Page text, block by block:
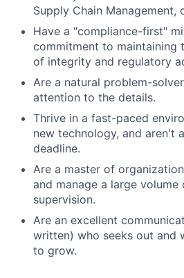
Supply Chain Management,
Have a "compliance-first"
commitment to maintaining
of integrity and regulatory
Are a natural problem-
attention to the details.
Thrive in a fast-paced
new technology, and aren't
deadline.
Are a master of
and manage a large
supervision.
Are an excellent
written) who seeks out and
to grow.